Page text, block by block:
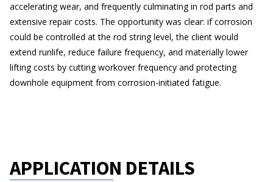
accelerating wear, and frequently culminating in rod parts and
extensive repair costs. The opportunity was clear: if corrosion
could be controlled at the rod string level, the client would
extend runlife, reduce failure frequency, and materially lower
lifting costs by cutting workover frequency and protecting
downhole equipment from corrosion-initiated fatigue.
APPLICATION DETAILS